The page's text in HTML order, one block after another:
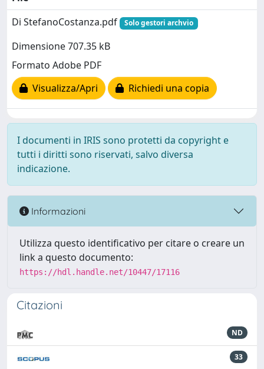
Di StefanoCostanza.pdf
Solo gestori archvio
Dimensione 707.35 kB
Formato Adobe PDF
Visualizza/Apri
Richiedi una copia
I documenti in IRIS sono protetti da copyright e
tutti i diritti sono riservati, salvo diversa
indicazione.
Informazioni
Utilizza questo identificativo per citare o creare un
link a questo documento:
https://hdl.handle.net/10447/17116
Citazioni
ND
33